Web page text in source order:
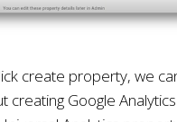
create property, we
creating Google